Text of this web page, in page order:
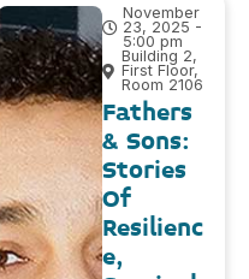
November
23, 2025 -
5:00 pm
Building 2,
First Floor,
Room 2106
Fathers
& Sons:
Stories
Of
Resilienc
e,